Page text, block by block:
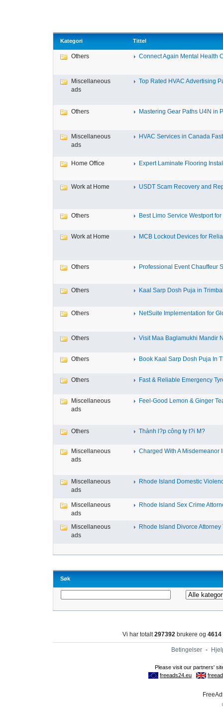
Kategori Tittel
Others Connect Again Mental Health
Miscellaneous
ads
Top Rated HVAC Advertising
Others Mastering Gear Paths U4N in
Miscellaneous
ads
HVAC Services in Canada
Home Office Expert Laminate Flooring
Work at Home USDT Scam Recovery and
Others Best Limo Service Westport for
Work at Home MCB Lockout Devices for
Others Professional Event Chauffeur
Others Kaal Sarp Dosh Puja in
Others NetSuite Implementation for
Others Visit Maa Baglamukhi Mandir
Others Book Kaal Sarp Dosh Puja In
Others Fast & Reliable Emergency
Miscellaneous
ads
Feel-Good Lemon & Ginger
Others Thành l?p công ty t?i M?
Miscellaneous
ads
Charged With A Misdemeanor
Miscellaneous
ads
Rhode Island Domestic
Miscellaneous
ads
Rhode Island Sex Crime
Miscellaneous
ads
Rhode Island Divorce Attorney
Søk
Vi har totalt297392 brukere og 4614
Betingelser -